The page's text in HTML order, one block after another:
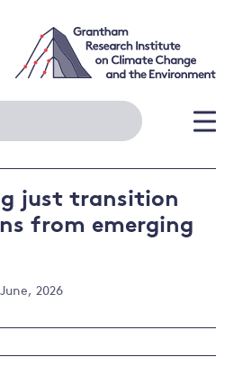
just transition
from emerging
2026